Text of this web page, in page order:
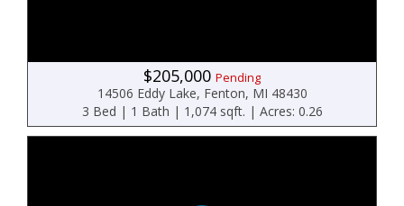
$205,000 Pending
14506 Eddy Lake, Fenton, MI 48430
3 Bed | 1 Bath | 1,074 sqft. | Acres: 0.26